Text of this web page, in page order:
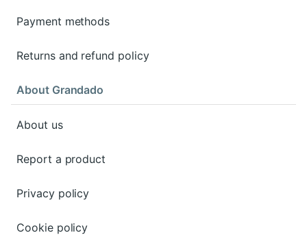
Payment methods
Returns and refund policy
About Grandado
About us
Report a product
Privacy policy
Cookie policy